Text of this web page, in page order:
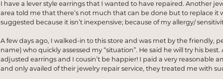
I have a lever style earrings that I wanted to have repaired. Another
area told me that there’s not much that can be done but to replace it
suggested because it isn’t inexpensive; because of my allergy/
A few days ago, I walked-in to this store and was met by the friendly,
name) who quickly assessed my “situation”. He said he will try his
adjusted earrings and I cousin’t be happier! I paid a very reasonable
and only availed of their jewelry repair service, they treated me with